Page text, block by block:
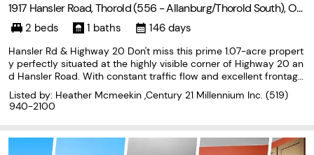
1917 Hansler Road, Thorold (556 - Allanburg/Thorold South), On
tario L2V 5J5
2 beds 1 baths 146 days
Hansler Rd & Highway 20 Don't miss this prime 1.07-acre propert
y perfectly situated at the highly visible corner of Highway 20 an
d Hansler Road. With constant traffic flow and excellent frontage,
this locationis ideal for business owners, investors or developers
seeking maximum exposure. It
Listed by: Heather Mcmeekin ,Century 21 Millennium Inc. (519)
940-2100